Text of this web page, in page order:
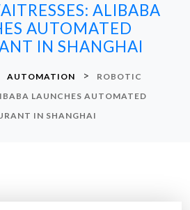
ALIBABA
AUTOMATED
IN SHANGHAI
AUTOMATION >
ROBOTIC
LAUNCHES AUTOMATED
IN SHANGHAI